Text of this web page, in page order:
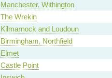
Manchester, Withington
The Wrekin
Kilmarnock and Loudoun
Birmingham, Northfield
Elmet
Castle Point